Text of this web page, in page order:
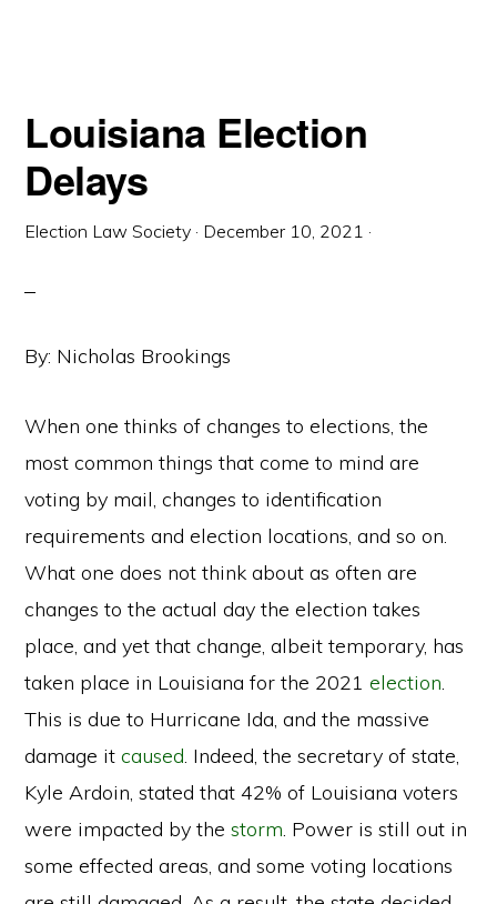
INCARCERATED
PEOPLE
TO
Louisiana Election
Delays
Election Law Society · December 10, 2021 ·
By: Nicholas Brookings
When one thinks of changes to elections, the
most common things that come to mind are
voting by mail, changes to identification
requirements and election locations, and so on.
What one does not think about as often are
changes to the actual day the election takes
place, and yet that change, albeit temporary, has
taken place in Louisiana for the 2021election.
This is due to Hurricane Ida, and the massive
damage itcaused. Indeed, the secretary of state,
Kyle Ardoin, stated that 42% of Louisiana voters
were impacted by thestorm. Power is still out in
some effected areas, and some voting locations